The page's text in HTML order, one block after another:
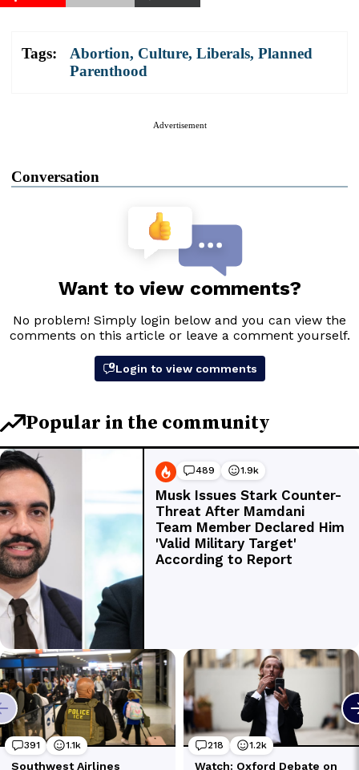
Tags: Abortion, Culture, Liberals, Planned
Parenthood
Advertisement
Conversation